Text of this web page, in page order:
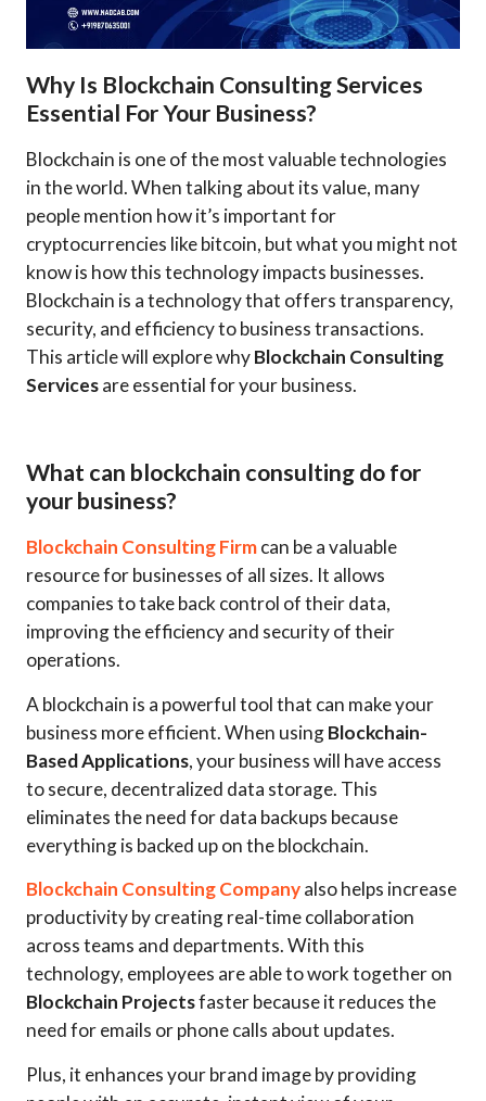
Why Is Blockchain Consulting Services
Essential For Your Business?
Blockchain is one of the most valuable technologies
in the world. When talking about its value, many
people mention how it’s important for
cryptocurrencies like bitcoin, but what you might not
know is how this technology impacts businesses.
Blockchain is a technology that offers transparency,
security, and efficiency to business transactions.
This article will explore whyBlockchain Consulting
Servicesare essential for your business.
What can blockchain consulting do for
your business?
Blockchain Consulting Firmcan be a valuable
resource for businesses of all sizes. It allows
companies to take back control of their data,
improving the efficiency and security of their
operations.
A blockchain is a powerful tool that can make your
business more efficient. When usingBlockchain-
Based Applications, your business will have access
to secure, decentralized data storage. This
eliminates the need for data backups because
everything is backed up on the blockchain.
Blockchain Consulting Companyalso helps increase
productivity by creating real-time collaboration
across teams and departments. With this
technology, employees are able to work together on
Blockchain Projectsfaster because it reduces the
need for emails or phone calls about updates.
Plus, it enhances your brand image by providing